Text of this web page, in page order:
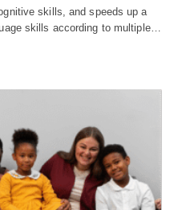
skills, and speeds up a
skills according to multiple…